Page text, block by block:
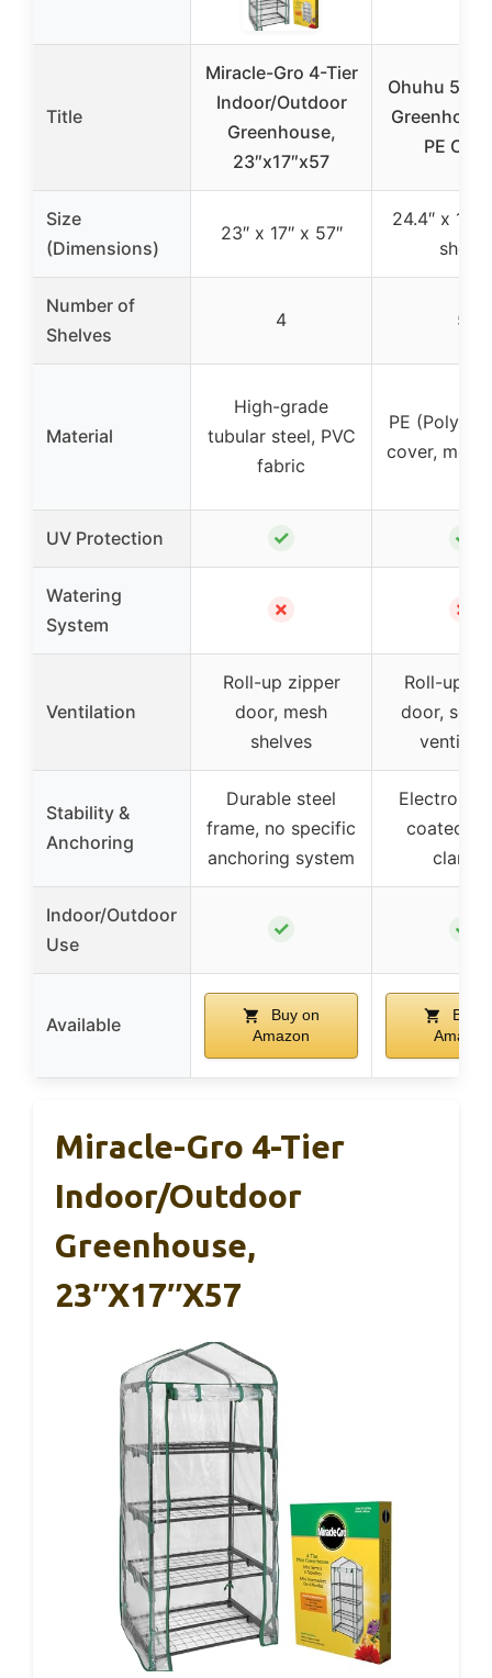
Title
Miracle-Gro 4-Tier
Indoor/Outdoor
Greenhouse,
23″x17″x57
Ohuhu 5-
PE
Size
(Dimensions)
23″ x 17″ x 57″
24.4″ x
shelf)
Number of
Shelves
4 5
Material
High-grade
tubular steel, PVC
fabric
PE
cover,
UV Protection ✓ ✓
Watering
System
✗ ✗
Ventilation
Roll-up zipper
door, mesh
shelves
Roll-up
door,
Stability &
Anchoring
Durable steel
frame, no specific
anchoring system
coated
clamps
Indoor/Outdoor
Use
✓ ✓
Available
Buy on
Amazon
Buy
Amazon
Miracle-Gro 4-Tier
Indoor/Outdoor
Greenhouse,
23″x17″x57